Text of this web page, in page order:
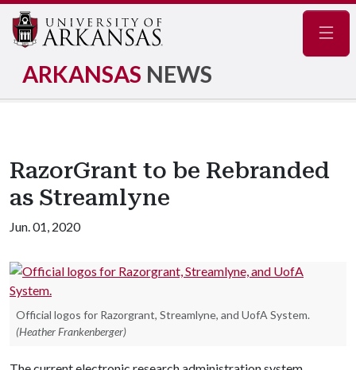
ARKANSAS NEWS
RazorGrant to be Rebranded
as Streamlyne
Jun. 01, 2020
Official logos for Razorgrant, Streamlyne, and UofA System.
(Heather Frankenberger)